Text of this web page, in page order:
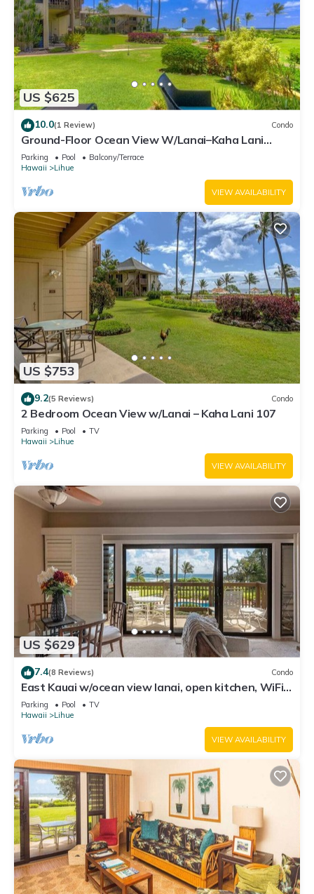
US $625
10.0(1 Review) Condo
Ground-Floor Ocean View W/Lanai–Kaha Lani
#105
Parking Pool
Balcony/Terrace
Hawaii
Lihue
VIEW AVAILABILITY
US $753
9.2(5 Reviews) Condo
2 Bedroom Ocean View w/Lanai – Kaha Lani 107
Parking Pool
TV
Hawaii
Lihue
VIEW AVAILABILITY
US $629
7.4(8 Reviews) Condo
East Kauai w/ocean view lanai, open kitchen, WiFi,
ceiling fans, TV, DVD–Kaha Lani 209
Parking Pool
TV
Hawaii
Lihue
VIEW AVAILABILITY